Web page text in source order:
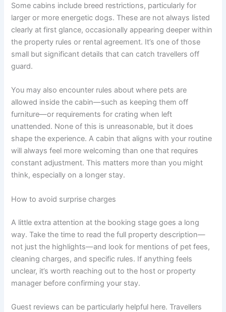
Some cabins include breed restrictions, particularly for
larger or more energetic dogs. These are not always listed
clearly at first glance, occasionally appearing deeper within
the property rules or rental agreement. It’s one of those
small but significant details that can catch travellers off
guard.
You may also encounter rules about where pets are
allowed inside the cabin—such as keeping them off
furniture—or requirements for crating when left
unattended. None of this is unreasonable, but it does
shape the experience. A cabin that aligns with your routine
will always feel more welcoming than one that requires
constant adjustment. This matters more than you might
think, especially on a longer stay.
How to avoid surprise charges
A little extra attention at the booking stage goes a long
way. Take the time to read the full property description—
not just the highlights—and look for mentions of pet fees,
cleaning charges, and specific rules. If anything feels
unclear, it’s worth reaching out to the host or property
manager before confirming your stay.
Guest reviews can be particularly helpful here. Travellers